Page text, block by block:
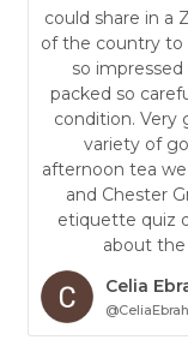
could share in a
of the country to
so
packed so
condition. Very
variety of
afternoon tea
and Chester
etiquette quiz
about the
Celia